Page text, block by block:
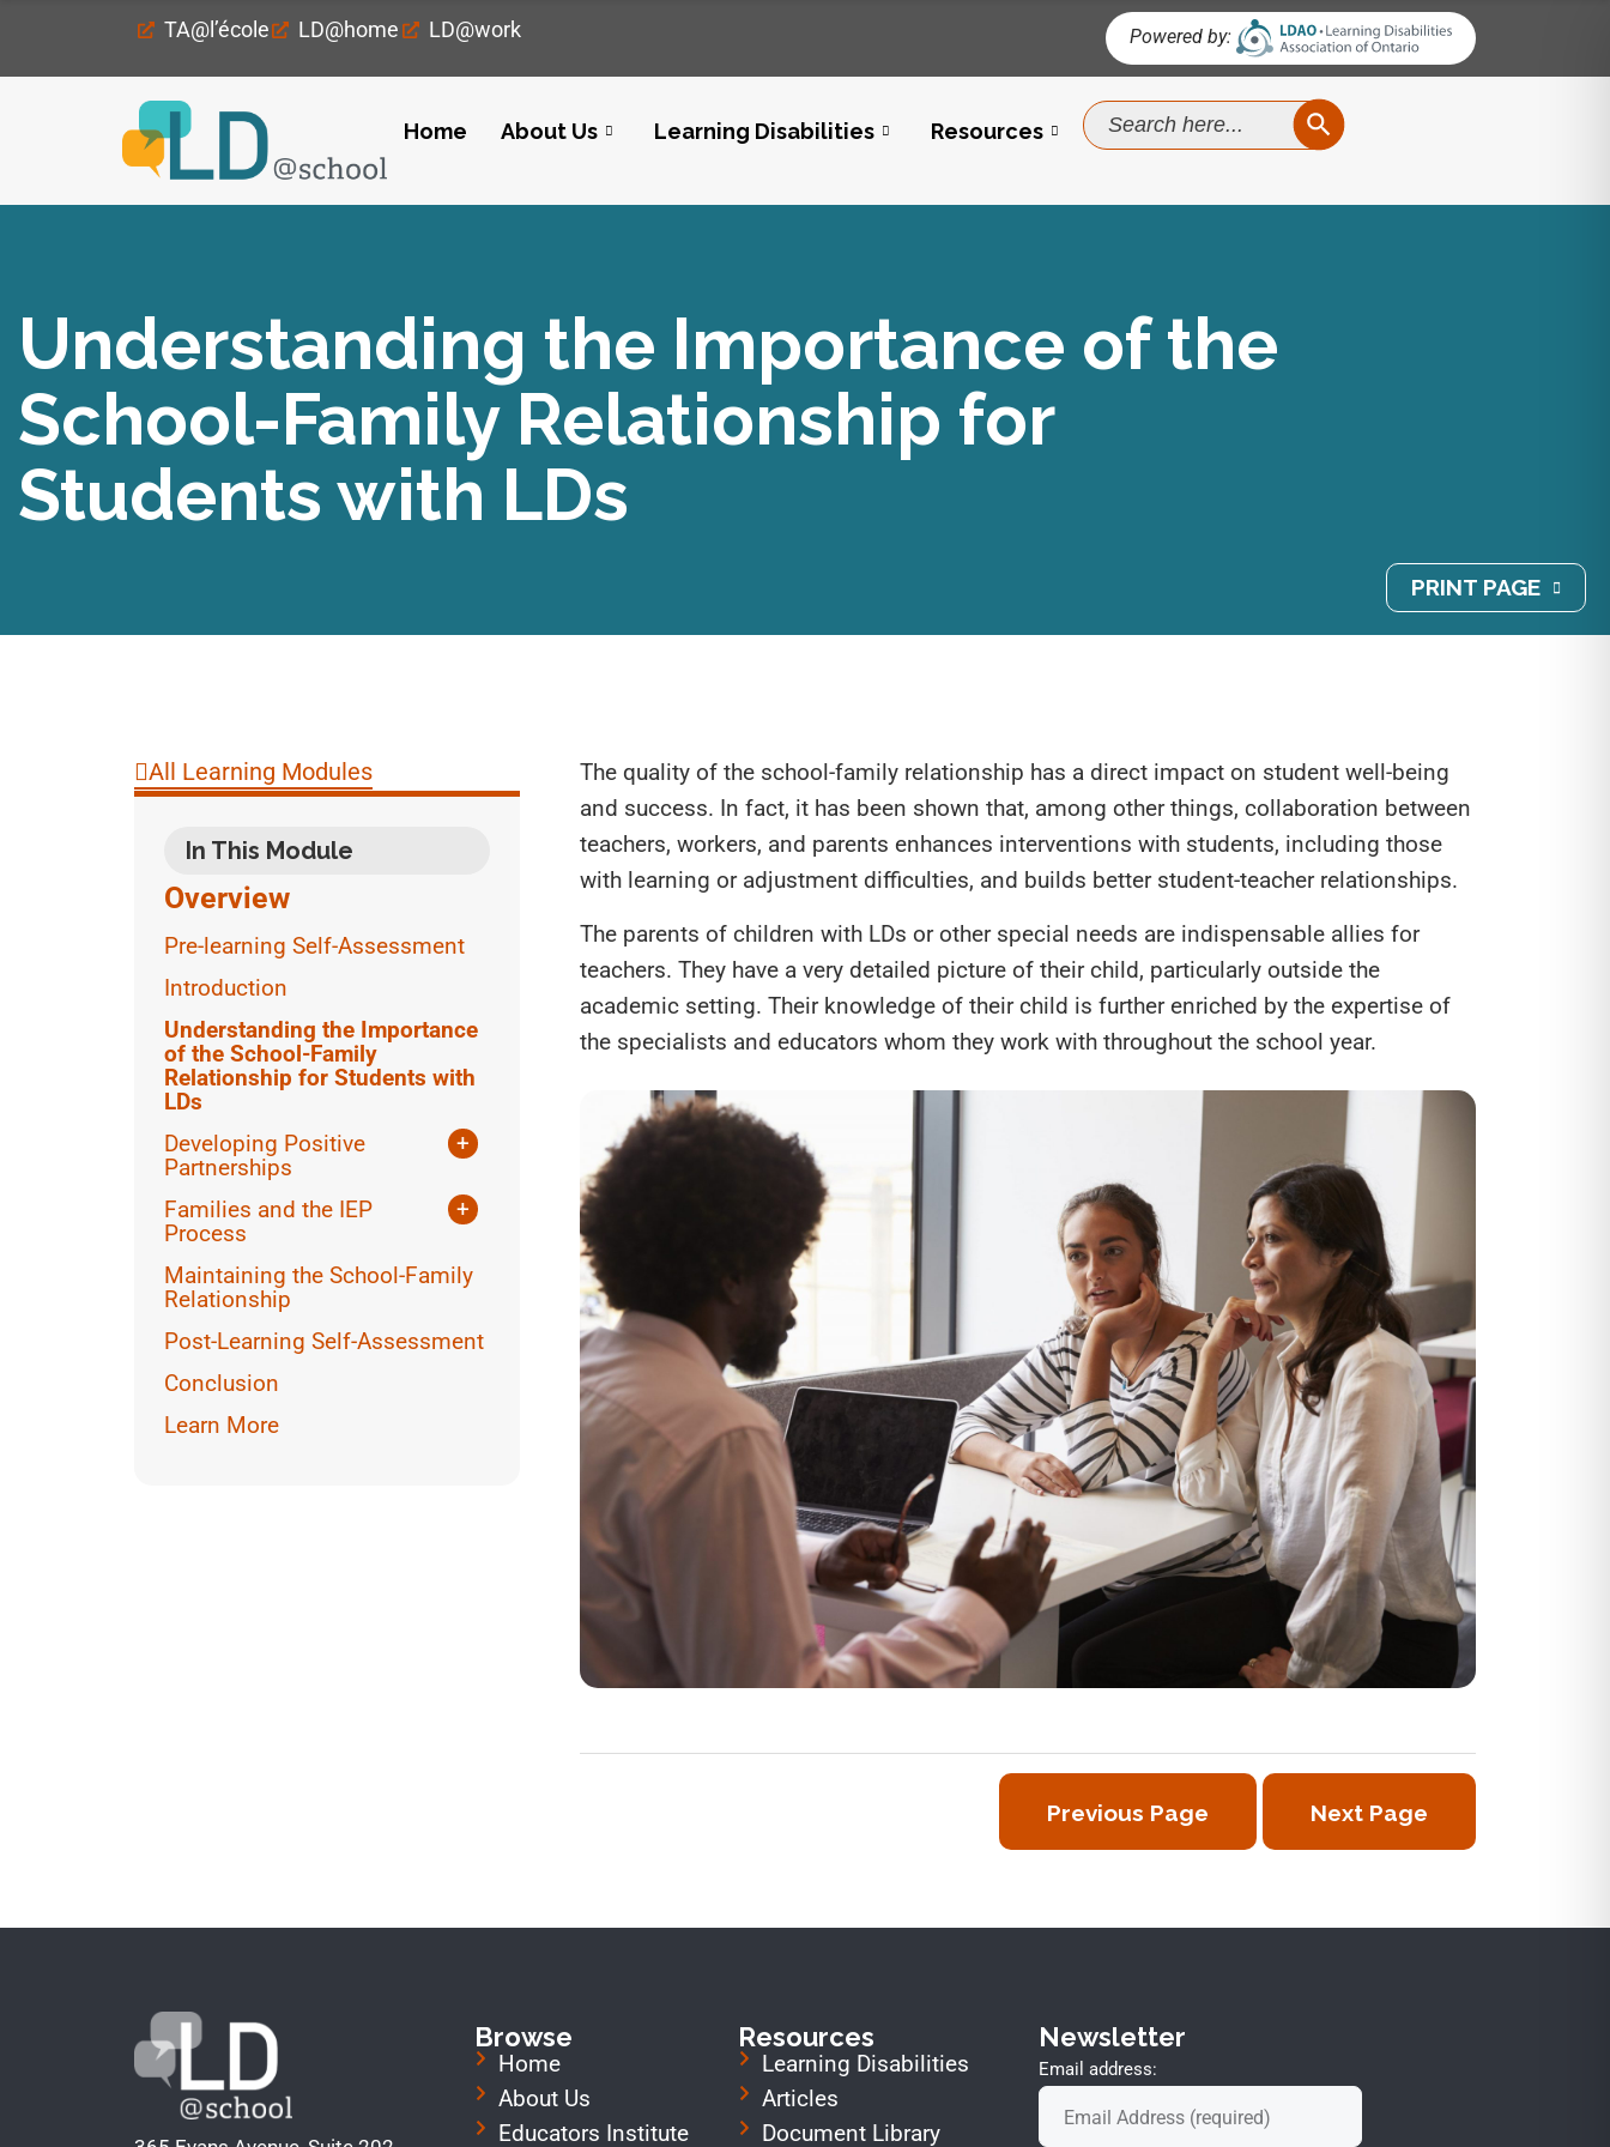
TA@l’école LD@home LD@work Powered by:
Home About Us Learning Disabilities Resources
Search
for:
SEARCH BUTTON
Understanding the Importance of the
School-Family Relationship for
Students with LDs
PRINT PAGE
All Learning Modules
In This Module
Overview
Pre-learning Self-Assessment
Introduction
Understanding the Importance
of the School-Family
Relationship for Students with
LDs
Developing Positive
Partnerships
+
Inclusivity and Cultural
Dealing with Conflict
Families and the IEP
Process
+
Talking to Parents about the IEP
Talking to the Student about
Maintaining the School-Family
Relationship
Post-Learning Self-Assessment
Conclusion
Learn More
The quality of the school-family relationship has a direct impact on student well-being
and success. In fact, it has been shown that, among other things, collaboration between
teachers, workers, and parents enhances interventions with students, including those
with learning or adjustment difficulties, and builds better student-teacher relationships.
The parents of children with LDs or other special needs are indispensable allies for
teachers. They have a very detailed picture of their child, particularly outside the
academic setting. Their knowledge of their child is further enriched by the expertise of
the specialists and educators whom they work with throughout the school year.
Previous Page Next Page
Browse
Home
About Us
Educators Institute
Resources
Learning Disabilities
Articles
Document Library
Newsletter
Email address: